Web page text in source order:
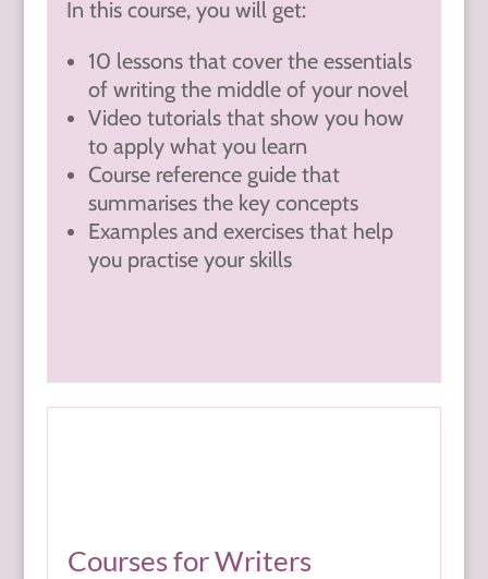
In this course, you will get:
10 lessons that cover the essentials
of writing the middle of your novel
Video tutorials that show you how
to apply what you learn
Course reference guide that
summarises the key concepts
Examples and exercises that help
you practise your skills
Courses for Writers